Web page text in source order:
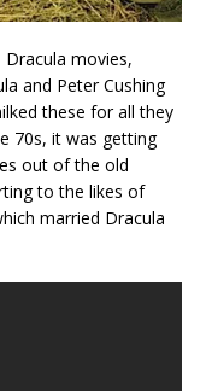
movies,
and Peter Cushing
these for all they
70s, it was getting
out of the old
to the likes of
married Dracula